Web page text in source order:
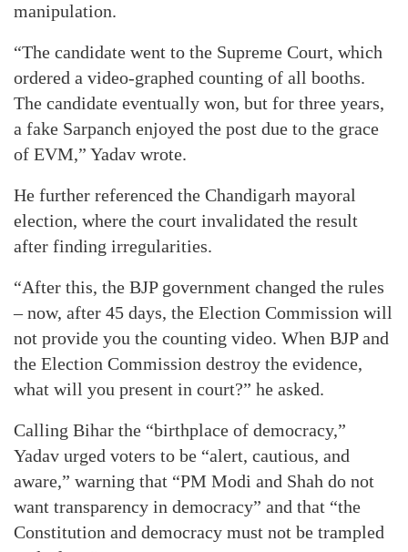
manipulation.
“The candidate went to the Supreme Court, which
ordered a video-graphed counting of all booths.
The candidate eventually won, but for three years,
a fake Sarpanch enjoyed the post due to the grace
of EVM,” Yadav wrote.
He further referenced the Chandigarh mayoral
election, where the court invalidated the result
after finding irregularities.
“After this, the BJP government changed the rules
– now, after 45 days, the Election Commission will
not provide you the counting video. When BJP and
the Election Commission destroy the evidence,
what will you present in court?” he asked.
Calling Bihar the “birthplace of democracy,”
Yadav urged voters to be “alert, cautious, and
aware,” warning that “PM Modi and Shah do not
want transparency in democracy” and that “the
Constitution and democracy must not be trampled